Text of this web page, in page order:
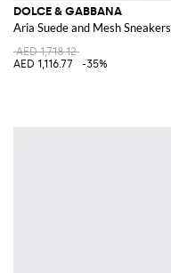
DOLCE & GABBANA
Aria Suede and Mesh Sneakers
AED 1,718.12
AED 1,116.77
-35%